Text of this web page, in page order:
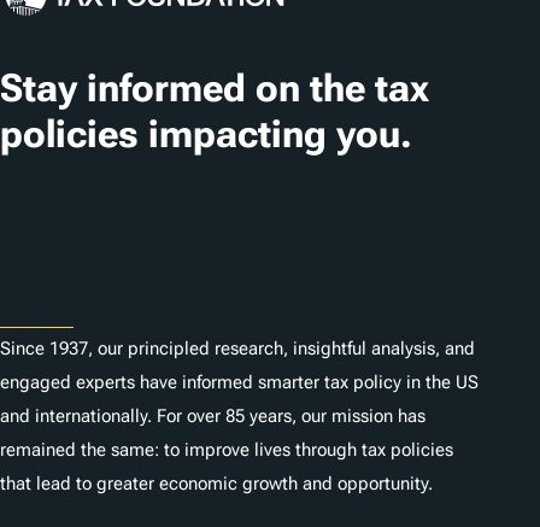
Stay informed on the tax
policies impacting you.
Since 1937, our principled research, insightful analysis, and
engaged experts have informed smarter tax policy in the US
and internationally. For over 85 years, our mission has
remained the same: to improve lives through tax policies
that lead to greater economic growth and opportunity.